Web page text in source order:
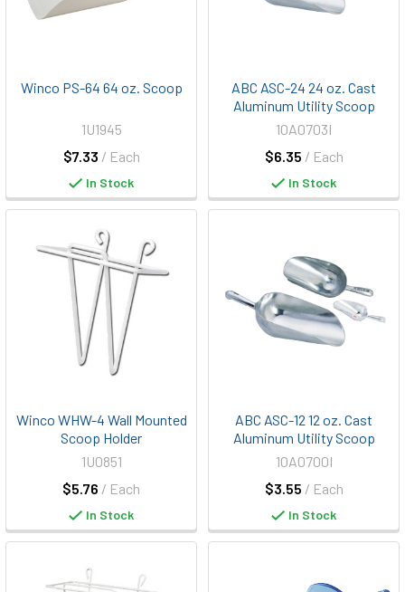
Winco PS-64 64 oz. Scoop
$7.33 / Each
1U1945
In Stock
ABC ASC-24 24 oz. Cast
Aluminum Utility Scoop
$6.35 / Each
10A0703I
In Stock
Winco WHW-4 Wall Mounted
Scoop Holder
$5.76 / Each
1U0851
In Stock
ABC ASC-12 12 oz. Cast
Aluminum Utility Scoop
$3.55 / Each
10A0700I
In Stock